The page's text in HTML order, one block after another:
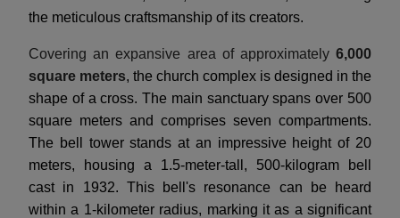
the meticulous craftsmanship of its creators.
Covering an expansive area of approximately 6,000
square meters, the church complex is designed in the
shape of a cross. The main sanctuary spans over 500
square meters and comprises seven compartments.
The bell tower stands at an impressive height of 20
meters, housing a 1.5-meter-tall, 500-kilogram bell
cast in 1932. This bell's resonance can be heard
within a 1-kilometer radius, marking it as a significant